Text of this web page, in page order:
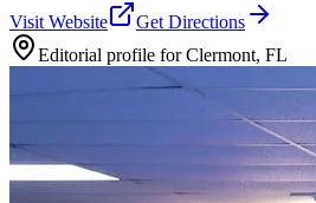
Visit Website
Get Directions
Editorial profile forClermont, FL